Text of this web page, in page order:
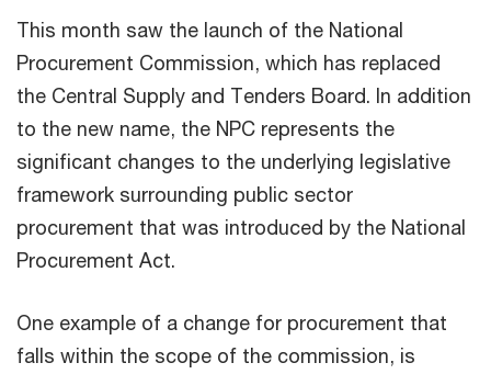
This month saw the launch of the National
Procurement Commission, which has replaced
the Central Supply and Tenders Board. In addition
to the new name, the NPC represents the
significant changes to the underlying legislative
framework surrounding public sector
procurement that was introduced by the National
Procurement Act.
One example of a change for procurement that
falls within the scope of the commission, is